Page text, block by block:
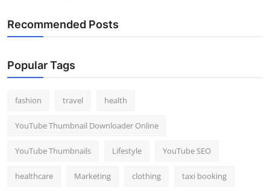
Recommended Posts
Popular Tags
fashion travel health
YouTube Thumbnail Downloader Online
YouTube Thumbnails Lifestyle YouTube SEO
healthcare Marketing clothing taxi booking